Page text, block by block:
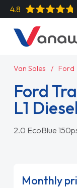
4.8
Van Sales Ford
Ford
L1
2.0 EcoBlue
Monthly